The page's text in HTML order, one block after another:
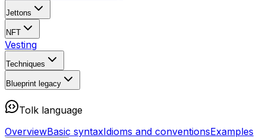
Jettons
NFT
Vesting
Techniques
Blueprint legacy
Tolk language
OverviewBasic syntaxIdioms and conventionsExamples